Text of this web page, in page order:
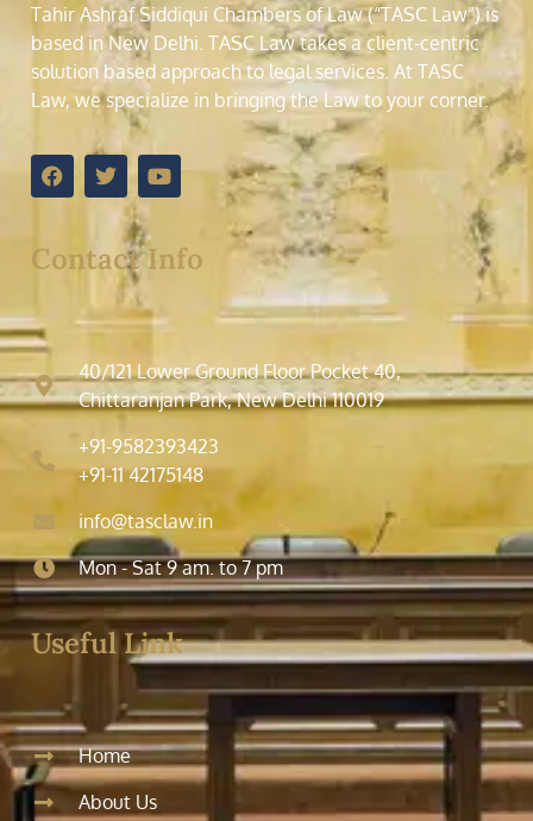
Tahir Ashraf Siddiqui Chambers of Law (“TASC Law”) is
based in New Delhi. TASC Law takes a client-centric
solution based approach to legal services. At TASC
Law, we specialize in bringing the Law to your corner.
Contact Info
40/121 Lower Ground Floor Pocket 40,
Chittaranjan Park, New Delhi 110019
+91-9582393423
+91-11 42175148
info@tasclaw.in
Mon - Sat 9 am. to 7 pm
Useful Link
Home
About Us